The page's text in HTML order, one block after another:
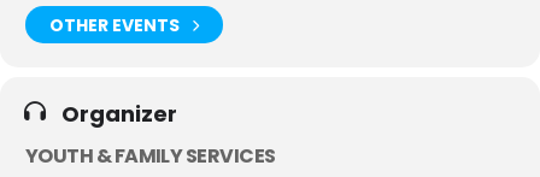
OTHER EVENTS
Organizer
YOUTH & FAMILY SERVICES